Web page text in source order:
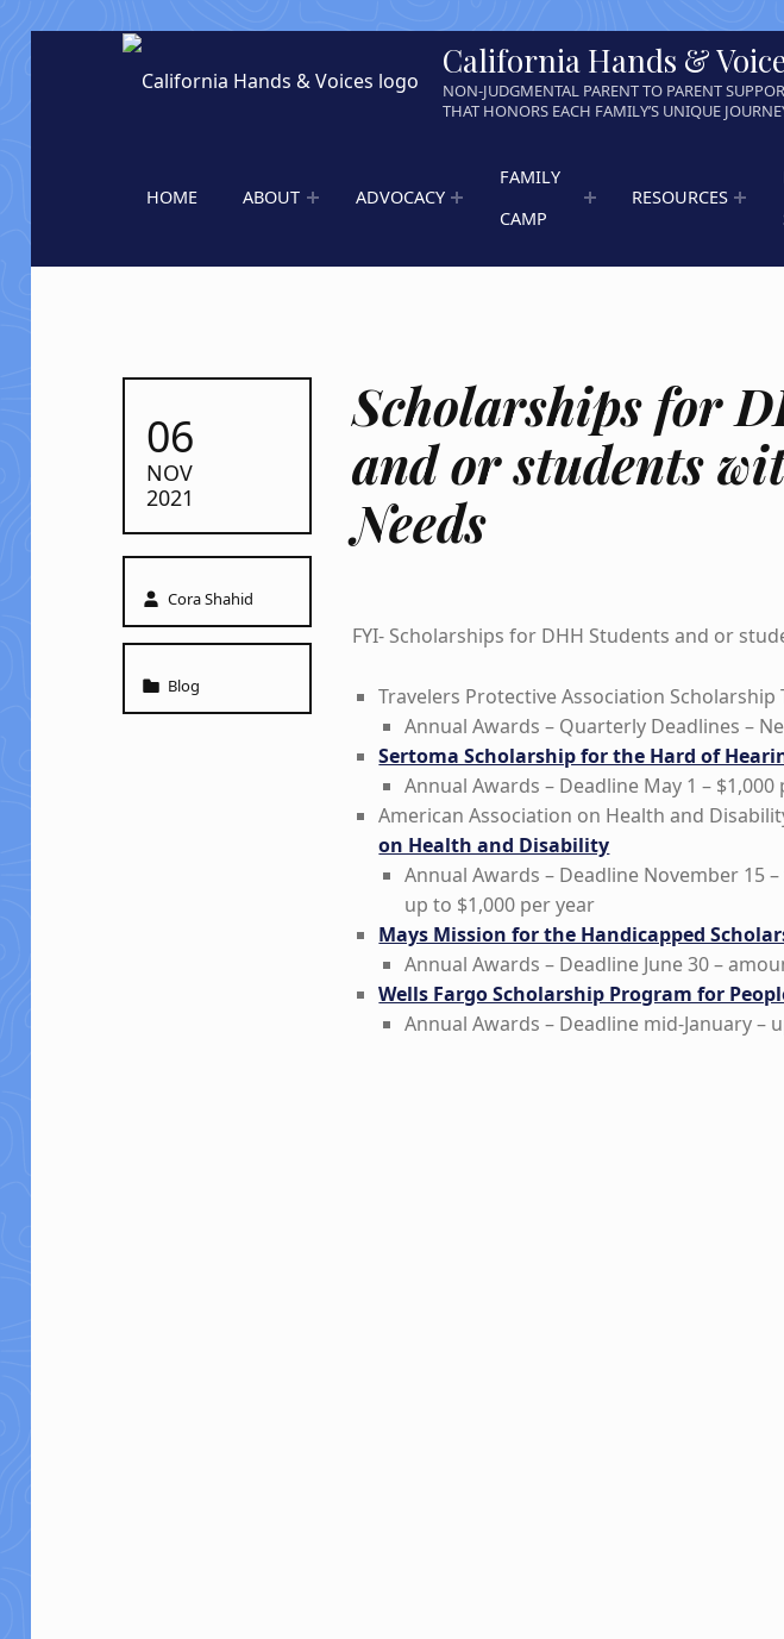
California Hands &
NON-JUDGMENTAL PARENT TO PARENT
THAT HONORS EACH FAMILY’S UNIQUE
HOME ABOUT ADVOCACY
FAMILY
CAMP
RESOURCES
Scholarships for
and or students
Needs
06
NOV
2021
Written by:
Cora Shahid
Categorized in:
Blog
FYI- Scholarships for DHH Students and or
Travelers Protective Association Scholarship
Annual Awards – Quarterly Deadlines –
Sertoma Scholarship for the Hard of
Annual Awards – Deadline May 1 – $1,000
American Association on Health and
on Health and Disability
Annual Awards – Deadline November 15
up to $1,000 per year
Mays Mission for the Handicapped
Annual Awards – Deadline June 30 –
Wells Fargo Scholarship Program for
Annual Awards – Deadline mid-January –